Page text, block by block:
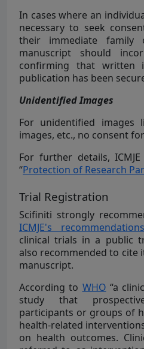
In cases where an
necessary to seek
their immediate
manuscript should
confirming that written
publication has been
Unidentified Images
For unidentified images
images, etc., no consent
For further details,
“Protection of Research
Trial Registration
Scifiniti strongly
ICMJE's recommendations
clinical trials in a public
also recommended to cite
manuscript.
According to WHO “a
study that
participants or groups of
health-related
on health outcomes.